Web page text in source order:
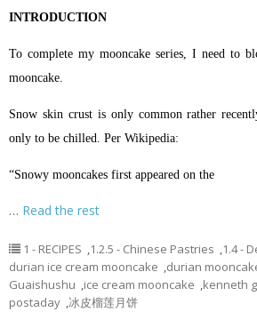
INTRODUCTION
To complete my mooncake series, I need to
mooncake.
Snow skin crust is only common rather
only to be chilled. Per Wikipedia:
“Snowy mooncakes first appeared on the
… Read the rest
1 - RECIPES ,1.2.5 - Chinese Pastries ,1.4 -
durian ice cream mooncake ,durian
Guaishushu ,ice cream mooncake ,kenneth
postaday ,冰皮榴莲月饼